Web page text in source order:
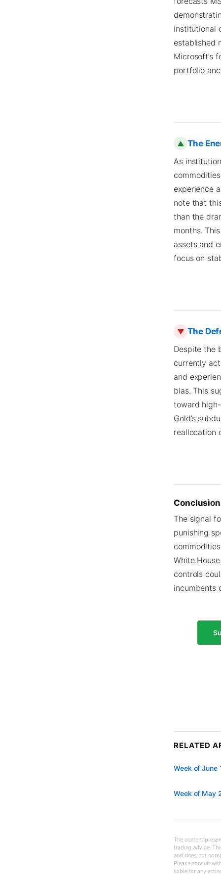
institutional
established
Microsoft’s
portfolio
▲ The
As
experience
note that
than the
months.
assets and
focus on
▼ The
Despite the
currently
and
bias. This
toward
Gold’s
reallocation
Conclusion
The signal
punishing
White
controls
incumbents
RELATED
Week of June
Week of May
The content
trading advice.
and does not
Please consult
liable for any